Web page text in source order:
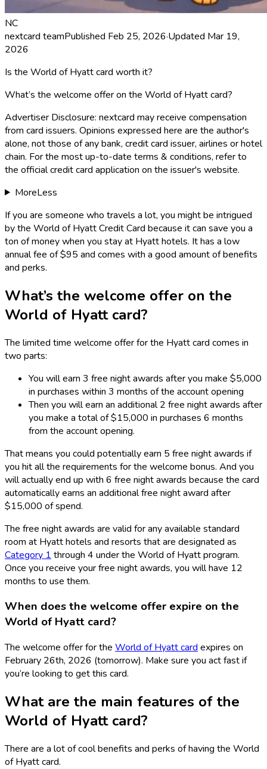
NC
nextcard teamPublished Feb 25, 2026·Updated Mar 19,
2026
Is the World of Hyatt card worth it?
What’s the welcome offer on the World of Hyatt card?
Advertiser Disclosure: nextcard may receive compensation
from card issuers. Opinions expressed here are the author's
alone, not those of any bank, credit card issuer, airlines or hotel
chain. For the most up-to-date terms & conditions, refer to
the official credit card application on the issuer's website.
MoreLess
If you are someone who travels a lot, you might be intrigued
by the World of Hyatt Credit Card because it can save you a
ton of money when you stay at Hyatt hotels. It has a low
annual fee of $95 and comes with a good amount of benefits
and perks.
What’s the welcome offer on the
World of Hyatt card?
The limited time welcome offer for the Hyatt card comes in
two parts:
You will earn 3 free night awards after you make $5,000
in purchases within 3 months of the account opening
Then you will earn an additional 2 free night awards after
you make a total of $15,000 in purchases 6 months
from the account opening.
That means you could potentially earn 5 free night awards if
you hit all the requirements for the welcome bonus. And you
will actually end up with 6 free night awards because the card
automatically earns an additional free night award after
$15,000 of spend.
The free night awards are valid for any available standard
room at Hyatt hotels and resorts that are designated as
Category 1 through 4 under the World of Hyatt program.
Once you receive your free night awards, you will have 12
months to use them.
When does the welcome offer expire on the
World of Hyatt card?
The welcome offer for the World of Hyatt card expires on
February 26th, 2026 (tomorrow). Make sure you act fast if
you’re looking to get this card.
What are the main features of the
World of Hyatt card?
There are a lot of cool benefits and perks of having the World
of Hyatt card.